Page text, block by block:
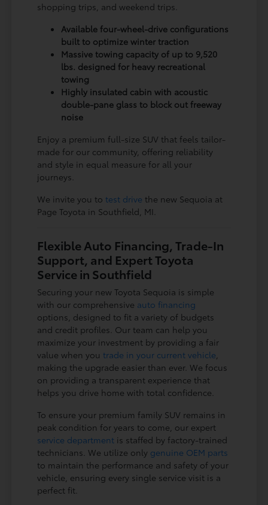
shopping trips, and weekend trips.
Available four-wheel-drive configurations
built to optimize winter traction
Massive towing capacity of up to 9,520
lbs. designed for heavy recreational
towing
Highly insulated cabin with acoustic
double-pane glass to block out freeway
noise
Enjoy a premium full-size SUV that feels tailor-
made for our community, offering reliability
and style in equal measure for all your
journeys.
We invite you to test drive the new Sequoia at
Page Toyota in Southfield, MI.
Flexible Auto Financing, Trade-In
Support, and Expert Toyota
Service in Southfield
Securing your new Toyota Sequoia is simple
with our comprehensive auto financing
options, designed to fit a variety of budgets
and credit profiles. Our team can help you
maximize your investment by providing a fair
value when you trade in your current vehicle
making the upgrade easier than ever. We focus
on providing a transparent experience that
helps you drive home with total confidence.
To ensure your premium family SUV remains in
peak condition for years to come, our expert
service department is staffed by factory-trained
technicians. We utilize only genuine OEM parts
to maintain the performance and safety of your
vehicle, ensuring every single service visit is a
perfect fit.